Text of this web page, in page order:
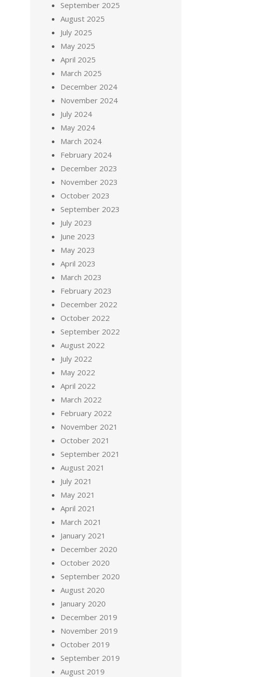
September 2025
August 2025
July 2025
May 2025
April 2025
March 2025
December 2024
November 2024
July 2024
May 2024
March 2024
February 2024
December 2023
November 2023
October 2023
September 2023
July 2023
June 2023
May 2023
April 2023
March 2023
February 2023
December 2022
October 2022
September 2022
August 2022
July 2022
May 2022
April 2022
March 2022
February 2022
November 2021
October 2021
September 2021
August 2021
July 2021
May 2021
April 2021
March 2021
January 2021
December 2020
October 2020
September 2020
August 2020
January 2020
December 2019
November 2019
October 2019
September 2019
August 2019